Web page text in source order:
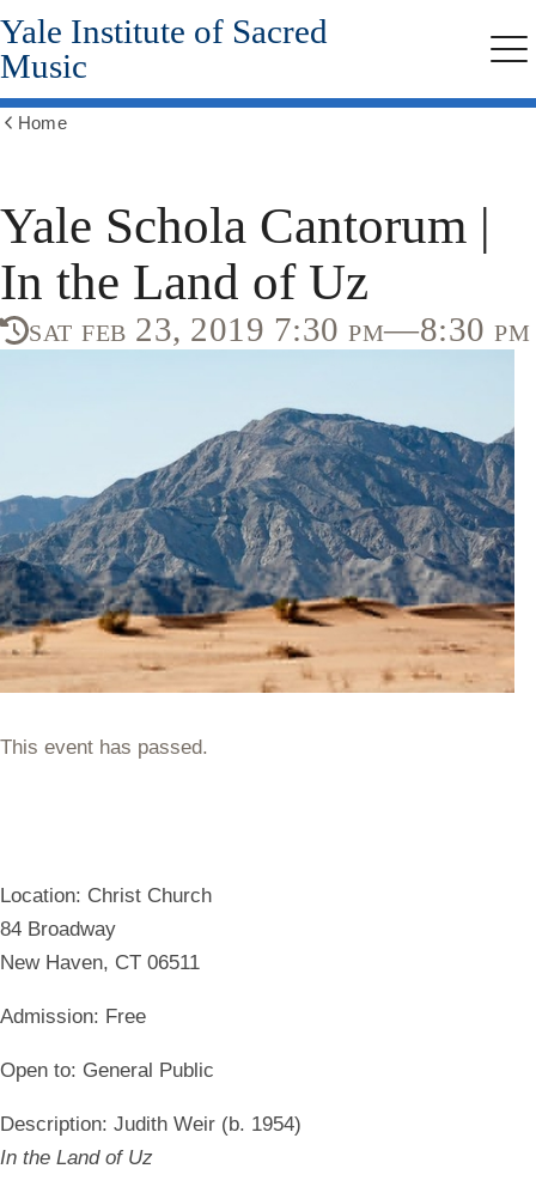
Skip
to
main
content
Yale Institute of Sacred
Music
Home
Yale Schola Cantorum |
In the Land of Uz
sat feb 23, 2019 7:30 pm—8:30 pm
This event has passed.
Location: Christ Church
84 Broadway
New Haven, CT 06511
Admission: Free
Open to: General Public
Description: Judith Weir (b. 1954)
In the Land of Uz